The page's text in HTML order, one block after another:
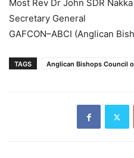
Most Rev Dr John SDR Nakka
Secretary General
GAFCON–ABCI (Anglican
TAGS Anglican Bishops Council